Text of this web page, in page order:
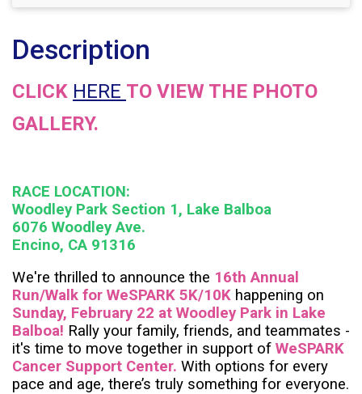
Description
CLICK HERE TO VIEW THE PHOTO
GALLERY.
RACE LOCATION:
Woodley Park Section 1, Lake Balboa
6076 Woodley Ave.
Encino, CA 91316
We're thrilled to announce the 16th Annual
Run/Walk for WeSPARK 5K/10K happening on
Sunday, February 22 at Woodley Park in Lake
Balboa! Rally your family, friends, and teammates -
it's time to move together in support of WeSPARK
Cancer Support Center. With options for every
pace and age, there’s truly something for everyone.